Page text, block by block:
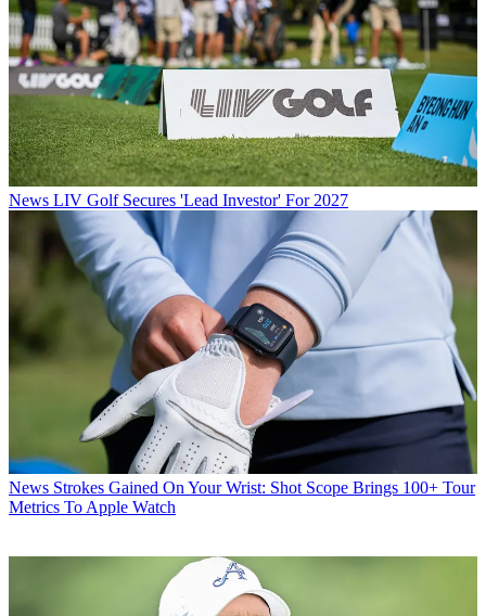
News LIV Golf Secures 'Lead Investor' For 2027
News Strokes Gained On Your Wrist: Shot Scope Brings 100+ Tour
Metrics To Apple Watch